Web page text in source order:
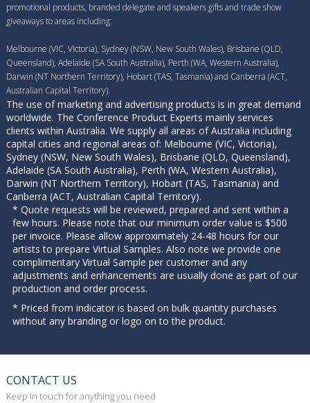
promotional products, branded delegate and speakers gifts and trade show
giveaways to areas including:
Melbourne (VIC, Victoria), Sydney (NSW, New South Wales), Brisbane (QLD,
Queensland), Adelaide (SA South Australia), Perth (WA, Western Australia),
Darwin (NT Northern Territory), Hobart (TAS, Tasmania) and Canberra (ACT,
Australian Capital Territory).
The use of marketing and advertising products is in great demand
worldwide. The Conference Product Experts mainly services
clients within Australia. We supply all areas of Australia including
capital cities and regional areas of: Melbourne (VIC, Victoria),
Sydney (NSW, New South Wales), Brisbane (QLD, Queensland),
Adelaide (SA South Australia), Perth (WA, Western Australia),
Darwin (NT Northern Territory), Hobart (TAS, Tasmania) and
Canberra (ACT, Australian Capital Territory).
* Quote requests will be reviewed, prepared and sent within a
few hours. Please note that our minimum order value is $500
per invoice. Please allow approximately 24-48 hours for our
artists to prepare Virtual Samples. Also note we provide one
complimentary Virtual Sample per customer and any
adjustments and enhancements are usually done as part of our
production and order process.
* Priced from indicator is based on bulk quantity purchases
without any branding or logo on to the product.
CONTACT US
Keep in touch for anything you need